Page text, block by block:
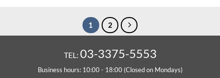
1 2
TEL: 03-3375-5553
Business hours: 10:00 - 18:00 (Closed on Mondays)